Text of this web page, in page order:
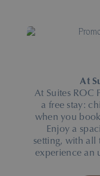
At
At Suites ROC
a free stay:
when you
Enjoy a
setting, with all
experience an